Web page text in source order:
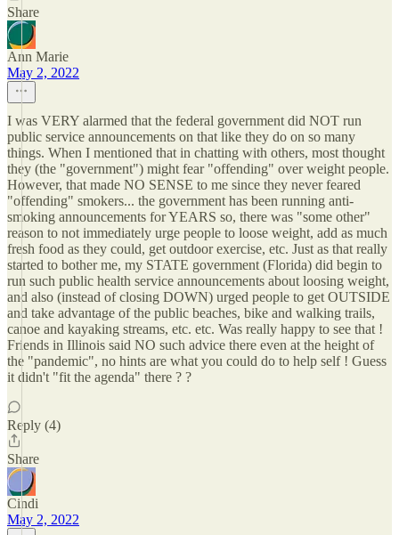
Share
Ann Marie
May 2, 2022
I was VERY alarmed that the federal government did NOT run
public service announcements on that like they do on so many
things. When I mentioned that in chatting with others, most thought
they (the "government") might fear "offending" over weight people.
However, that made NO SENSE to me since they never feared
"offending" smokers... the government has been running anti-
smoking announcements for YEARS so, there was "some other"
reason to not immediately urge people to loose weight, add as much
fresh food as they could, get outdoor exercise, etc. Just as that really
started to bother me, my STATE government (Florida) did begin to
run such public health service announcements about loosing weight,
and also (instead of closing DOWN) urged people to get OUTSIDE
and take advantage of the public beaches, bike and walking trails,
canoe and kayaking streams, etc. etc. Was really happy to see that !
Friends in Illinois said NO such advice there even at the height of
the "pandemic", no hints are what you could do to help self ! Guess
it didn't "fit the agenda" there ? ?
Reply (4)
Share
Cindi
May 2, 2022